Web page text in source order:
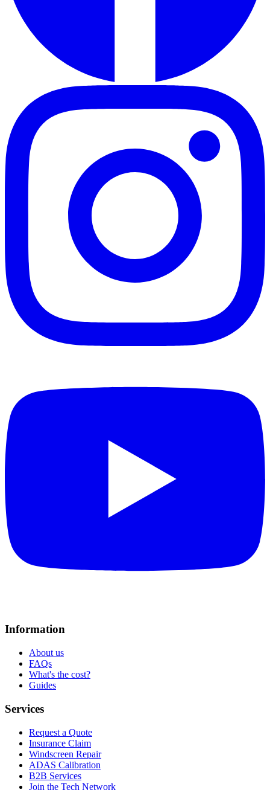
Information
About us
FAQs
What's the cost?
Guides
Services
Request a Quote
Insurance Claim
Windscreen Repair
ADAS Calibration
B2B Services
Join the Tech Network